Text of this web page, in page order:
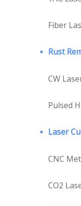
Fiber
Rust
CW
Pulsed
Laser
CNC
CO2